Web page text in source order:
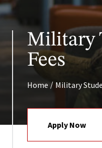
Military
Fees
Home / Military
Apply Now